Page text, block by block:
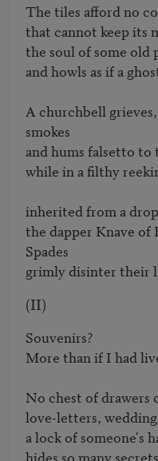
The tiles afford no
that cannot keep its
the soul of some old
and howls as if a
A churchbell
smokes
and hums falsetto to
while in a filthy
inherited from a
the dapper Knave of
Spades
grimly disinter their
(II)
Souvenirs?
More than if I had
No chest of drawers
love-letters,
a lock of someone's
hides so many